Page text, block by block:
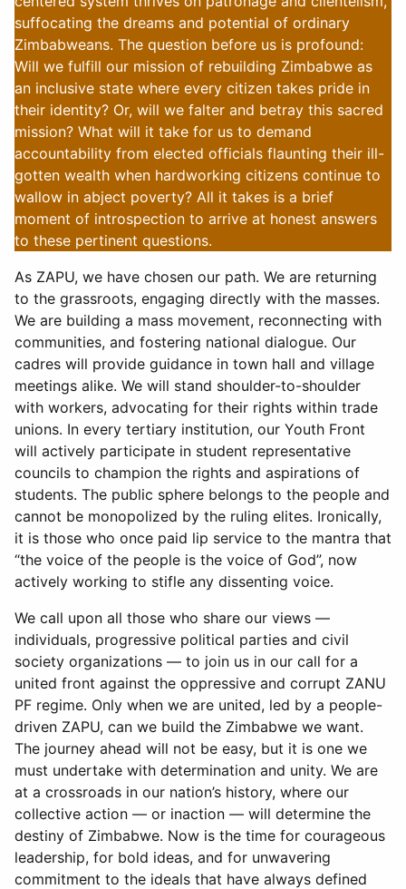
suffocating the dreams and potential of ordinary
Zimbabweans. The question before us is profound:
Will we fulfill our mission of rebuilding Zimbabwe as
an inclusive state where every citizen takes pride in
their identity? Or, will we falter and betray this sacred
mission? What will it take for us to demand
accountability from elected officials flaunting their ill-
gotten wealth when hardworking citizens continue to
wallow in abject poverty? All it takes is a brief
moment of introspection to arrive at honest answers
to these pertinent questions.
As ZAPU, we have chosen our path. We are returning
to the grassroots, engaging directly with the masses.
We are building a mass movement, reconnecting with
communities, and fostering national dialogue. Our
cadres will provide guidance in town hall and village
meetings alike. We will stand shoulder-to-shoulder
with workers, advocating for their rights within trade
unions. In every tertiary institution, our Youth Front
will actively participate in student representative
councils to champion the rights and aspirations of
students. The public sphere belongs to the people and
cannot be monopolized by the ruling elites. Ironically,
it is those who once paid lip service to the mantra that
“the voice of the people is the voice of God”, now
actively working to stifle any dissenting voice.
We call upon all those who share our views —
individuals, progressive political parties and civil
society organizations — to join us in our call for a
united front against the oppressive and corrupt ZANU
PF regime. Only when we are united, led by a people-
driven ZAPU, can we build the Zimbabwe we want.
The journey ahead will not be easy, but it is one we
must undertake with determination and unity. We are
at a crossroads in our nation’s history, where our
collective action — or inaction — will determine the
destiny of Zimbabwe. Now is the time for courageous
leadership, for bold ideas, and for unwavering
commitment to the ideals that have always defined